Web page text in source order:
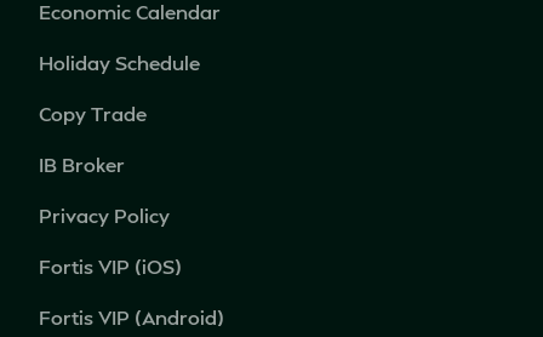
Economic Calendar
Holiday Schedule
Copy Trade
IB Broker
Privacy Policy
Fortis VIP (iOS)
Fortis VIP (Android)